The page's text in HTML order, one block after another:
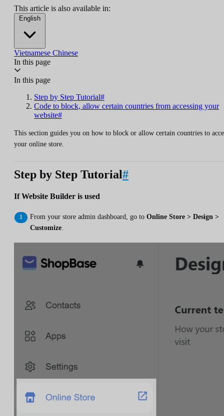
This article is also available in:
English
Vietnamese Chinese
In this page
In this page
Step by Step Tutorial#
Code to block, allow certain countries from accessing your
website#
This section guides you on how to block or allow certain countries to
your online store.
Step by Step Tutorial#
If Website Builder is used
From your store admin dashboard, go to Online Store > Design >
Customize.